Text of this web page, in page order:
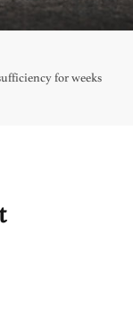
for weeks